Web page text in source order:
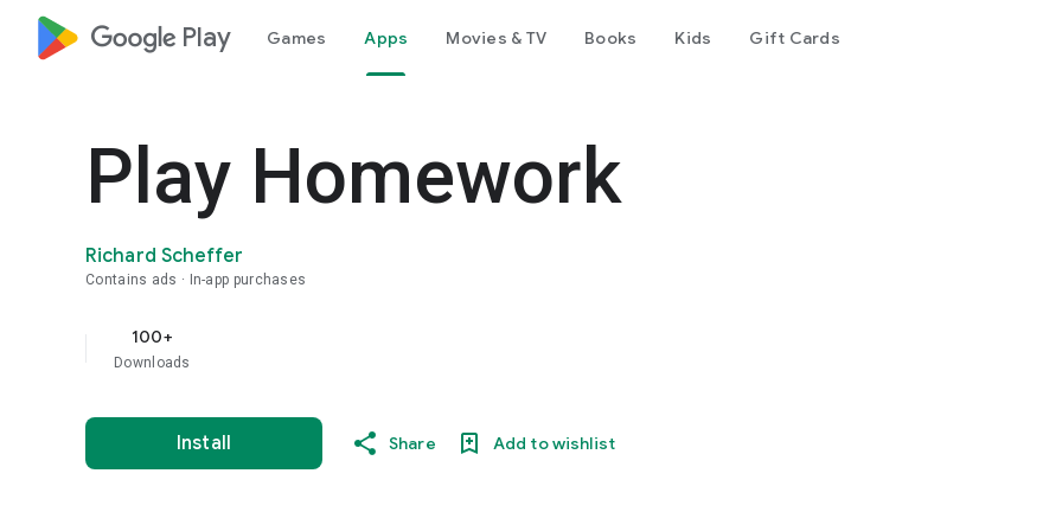
google_logo Play Games Apps Movies & TV Books Kids Gift Cards
Play Homework
Richard Scheffer
Contains ads In-app purchases
100+
Downloads
Install Share Add to wishlist